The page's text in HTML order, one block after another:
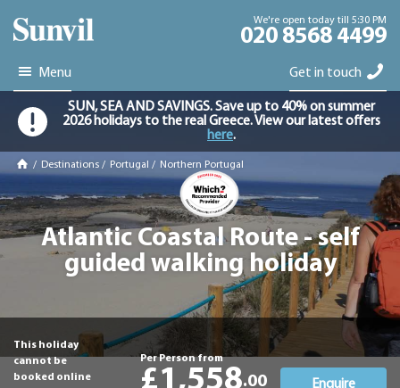
We're open today till 5:30 PM
020 8568 4499
Menu Get in touch
SUN, SEA AND SAVINGS. Save up to 40% on summer
2026 holidays to the real Greece. View our latest offers
here.
/ Destinations / Portugal / Northern Portugal
Atlantic Coastal Route - self
guided walking holiday
This holiday
cannot be
booked online
Per Person from
.00 Enquire